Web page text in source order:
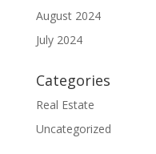
August 2024
July 2024
Categories
Real Estate
Uncategorized